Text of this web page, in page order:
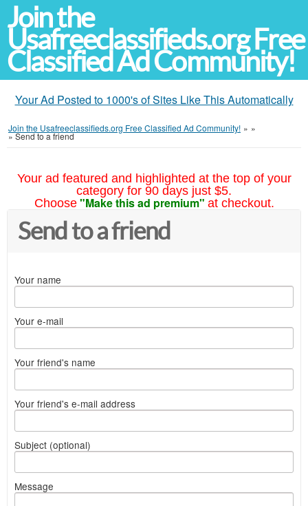
Join the
Usafreeclassifieds.org Free
Classified Ad Community!
Your Ad Posted to 1000's of Sites Like This Automatically
Join the Usafreeclassifieds.org Free Classified Ad Community! » »
»Send to a friend
Your ad featured and highlighted at the top of your
category for 90 days just $5.
Choose "Make this ad premium" at checkout.
Send to a friend
Your name
Your e-mail
Your friend's name
Your friend's e-mail address
Subject (optional)
Message